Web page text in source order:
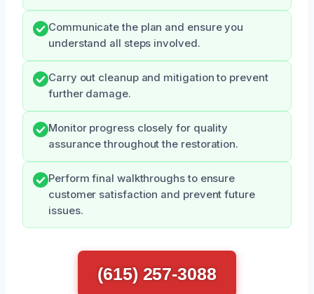
Communicate the plan and ensure you
understand all steps involved.
Carry out cleanup and mitigation to prevent
further damage.
Monitor progress closely for quality
assurance throughout the restoration.
Perform final walkthroughs to ensure
customer satisfaction and prevent future
issues.
(615) 257-3088